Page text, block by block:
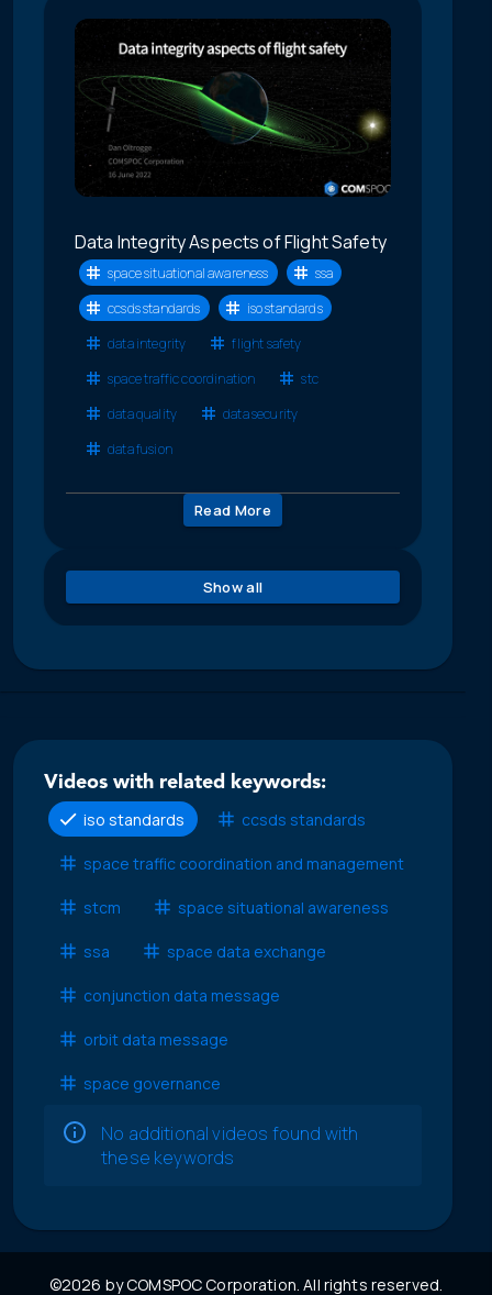
Data Integrity Aspects of Flight Safety
space situational awareness
ssa
ccsds standards
iso standards
data integrity
flight safety
space traffic coordination
stc
data quality
data security
data fusion
Read More
Show all
Videos with related keywords:
iso standards
ccsds standards
space traffic coordination and management
stcm space situational awareness
ssa space data exchange
conjunction data message
orbit data message
space governance
No additional videos found with
these keywords
©2026 by COMSPOC Corporation. All rights reserved.